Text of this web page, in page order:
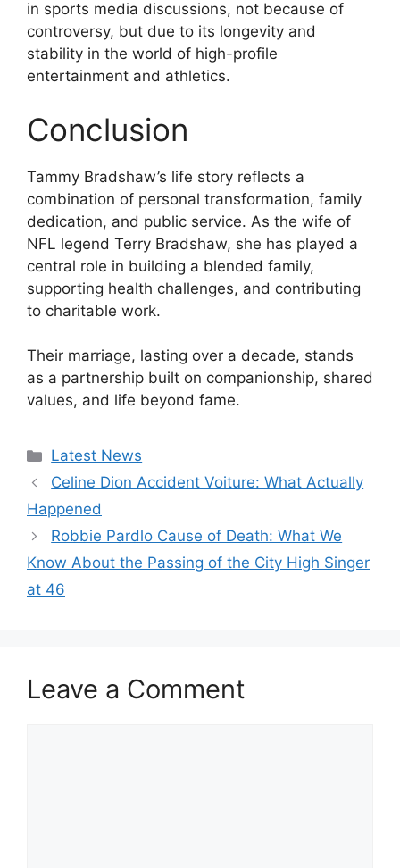
in sports media discussions, not because of
controversy, but due to its longevity and
stability in the world of high-profile
entertainment and athletics.
Conclusion
Tammy Bradshaw’s life story reflects a
combination of personal transformation, family
dedication, and public service. As the wife of
NFL legend Terry Bradshaw, she has played a
central role in building a blended family,
supporting health challenges, and contributing
to charitable work.
Their marriage, lasting over a decade, stands
as a partnership built on companionship, shared
values, and life beyond fame.
Categories
Latest News
Celine Dion Accident Voiture: What Actually
Happened
Robbie Pardlo Cause of Death: What We
Know About the Passing of the City High Singer
at 46
Leave a Comment